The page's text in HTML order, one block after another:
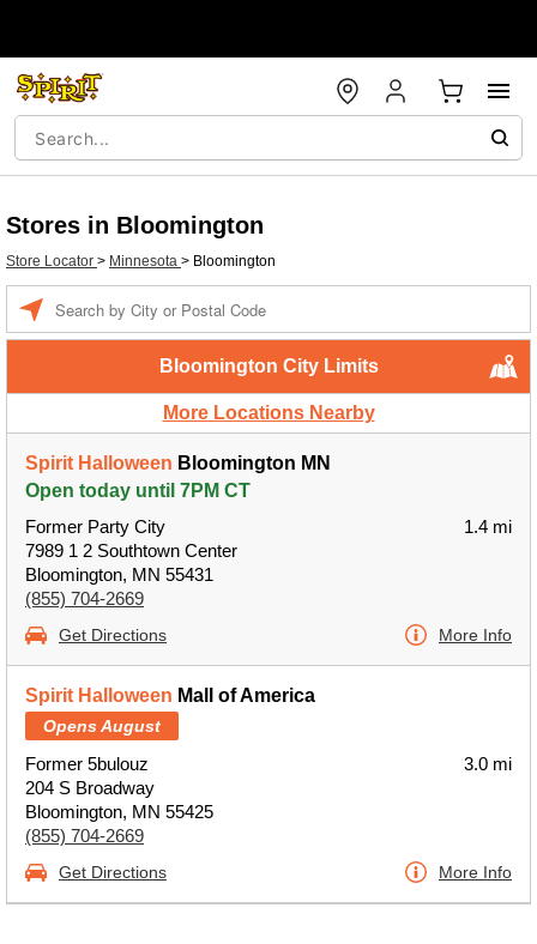
Stores in Bloomington
Store Locator > Minnesota > Bloomington
Bloomington City Limits
More Locations Nearby
Spirit Halloween Bloomington MN
Open today until 7PM CT
Former Party City
7989 1 2 Southtown Center
Bloomington, MN 55431
(855) 704-2669
1.4 mi
Get Directions More Info
Spirit Halloween Mall of America
Opens August
Former 5bulouz
204 S Broadway
Bloomington, MN 55425
(855) 704-2669
3.0 mi
Get Directions More Info